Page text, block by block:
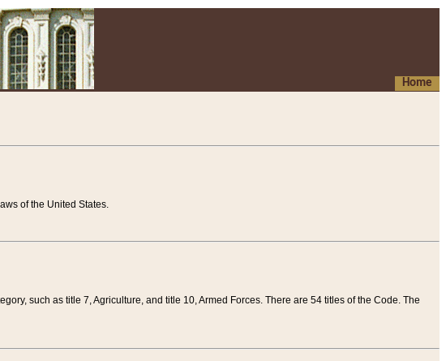
Home
of the United States.
such as title 7, Agriculture, and title 10, Armed Forces. There are 54 titles of the Code. The